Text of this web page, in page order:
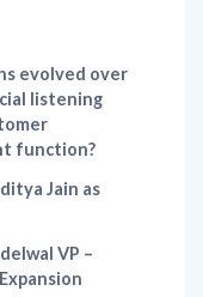
evolved over
listening
function?
Jain as
VP –